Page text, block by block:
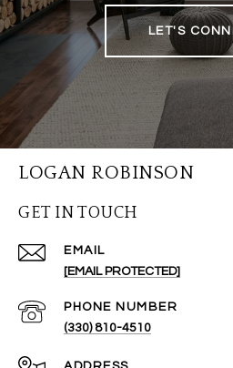
LET'S
LOGAN ROBINSON
GET IN TOUCH
EMAIL
[EMAIL PROTECTED]
PHONE NUMBER
(330) 810-4510